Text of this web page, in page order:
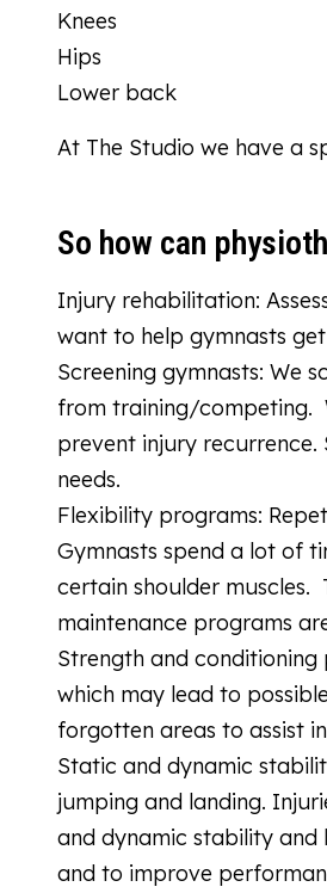
Knees
Hips
Lower back
At The Studio we have a
So how can
Injury rehabilitation:
want to help gymnasts
Screening gymnasts: We
from training/competing.
prevent injury
needs.
Flexibility programs:
Gymnasts spend a lot of
certain shoulder
maintenance programs
Strength and
which may lead to
forgotten areas to assist
Static and dynamic
jumping and landing.
and dynamic stability and
and to improve